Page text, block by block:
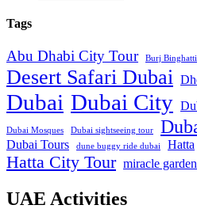
Tags
Abu Dhabi City Tour Burj Binghatti
Desert Safari Dubai
Dubai Dubai City
Dubai Mosques Dubai sightseeing tour
Dubai Tours dune buggy ride dubai Hatta
Hatta City Tour miracle garden
UAE Activities